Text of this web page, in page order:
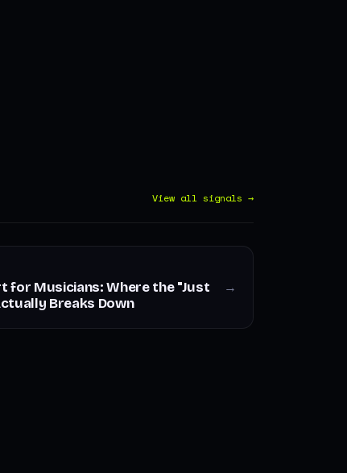
View all signals →
for Musicians: Where the "Just
Breaks Down
→